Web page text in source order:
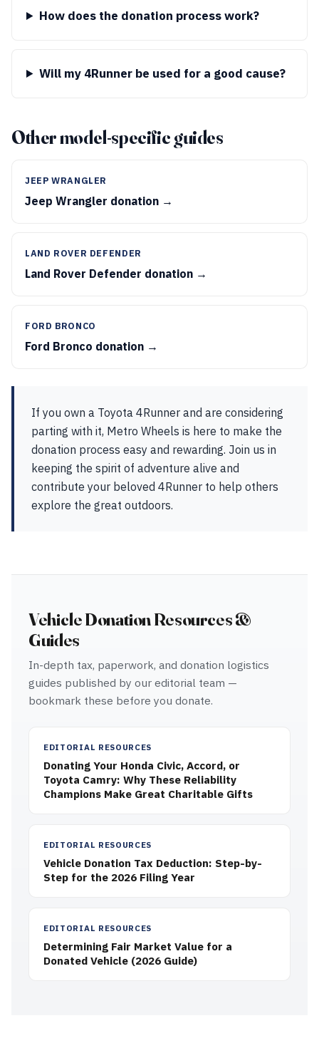
How does the donation process work?
Will my 4Runner be used for a good cause?
Other model-specific guides
JEEP WRANGLER
Jeep Wrangler donation →
LAND ROVER DEFENDER
Land Rover Defender donation →
FORD BRONCO
Ford Bronco donation →
If you own a Toyota 4Runner and are considering
parting with it, Metro Wheels is here to make the
donation process easy and rewarding. Join us in
keeping the spirit of adventure alive and
contribute your beloved 4Runner to help others
explore the great outdoors.
Vehicle Donation Resources &
Guides
In-depth tax, paperwork, and donation logistics
guides published by our editorial team —
bookmark these before you donate.
EDITORIAL RESOURCES
Donating Your Honda Civic, Accord, or
Toyota Camry: Why These Reliability
Champions Make Great Charitable Gifts
EDITORIAL RESOURCES
Vehicle Donation Tax Deduction: Step-by-
Step for the 2026 Filing Year
EDITORIAL RESOURCES
Determining Fair Market Value for a
Donated Vehicle (2026 Guide)